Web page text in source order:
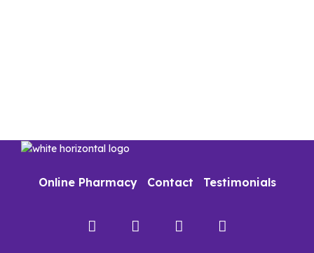
Online Pharmacy Contact Testimonials
FacebookInstagramGoogle